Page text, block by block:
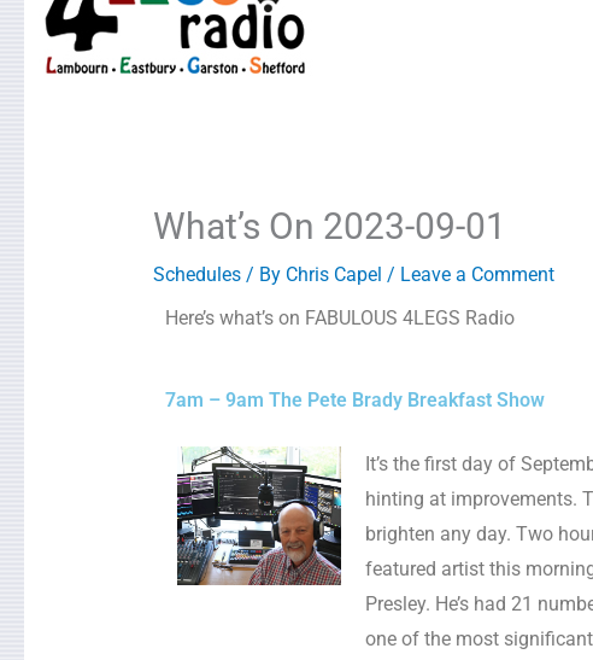
What’s On 2023-09-01
Schedules/ By Chris Capel / Leave a Comment
Here’s what’s on FABULOUS 4LEGS Radio
7am – 9am The Pete Brady Breakfast Show
It’s the first day of
hinting at improvements.
brighten any day. Two
featured artist this
Presley. He’s had 21
one of the most